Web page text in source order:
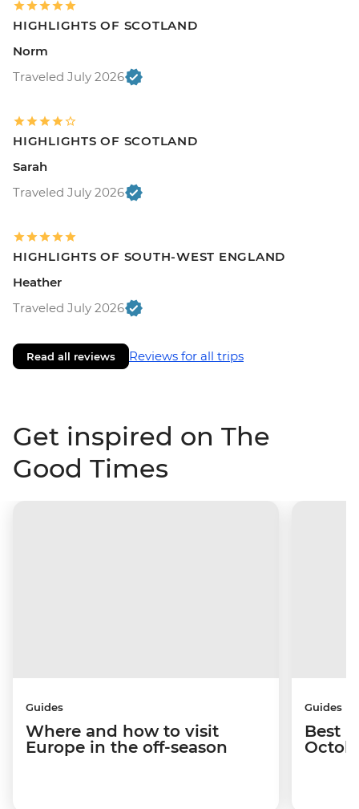
HIGHLIGHTS OF SCOTLAND
Norm
Traveled July 2026
HIGHLIGHTS OF SCOTLAND
Sarah
Traveled July 2026
HIGHLIGHTS OF SOUTH-WEST ENGLAND
Heather
Traveled July 2026
Read all reviews Reviews for all trips
Get inspired on The
Good Times
Guides
Where and how to visit
Europe in the off-season
Guides
Best